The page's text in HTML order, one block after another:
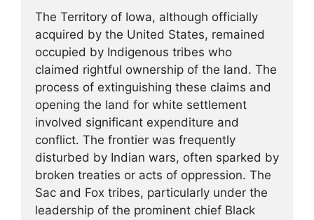
The Territory of Iowa, although officially
acquired by the United States, remained
occupied by Indigenous tribes who
claimed rightful ownership of the land. The
process of extinguishing these claims and
opening the land for white settlement
involved significant expenditure and
conflict. The frontier was frequently
disturbed by Indian wars, often sparked by
broken treaties or acts of oppression. The
Sac and Fox tribes, particularly under the
leadership of the prominent chief Black